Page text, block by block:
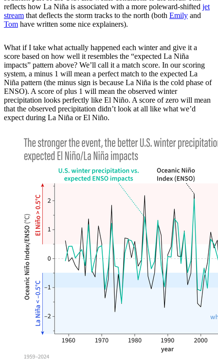
reflects how La Niña is associated with a more poleward-shifted jet
stream that deflects the storm tracks to the north (both Emily and
Tom have written some nice explainers).
What if I take what actually happened each winter and give it a
score based on how well it resembles the “expected La Niña
impacts” pattern above? We’ll call it a match score. In our scoring
system, a minus 1 will mean a perfect match to the expected La
Niña pattern (the minus sign is because La Niña is the cold phase of
ENSO). A score of plus 1 will mean the observed winter
precipitation looks perfectly like El Niño. A score of zero will mean
that the observed precipitation didn’t look at all like what we’d
expect during La Niña or El Niño.